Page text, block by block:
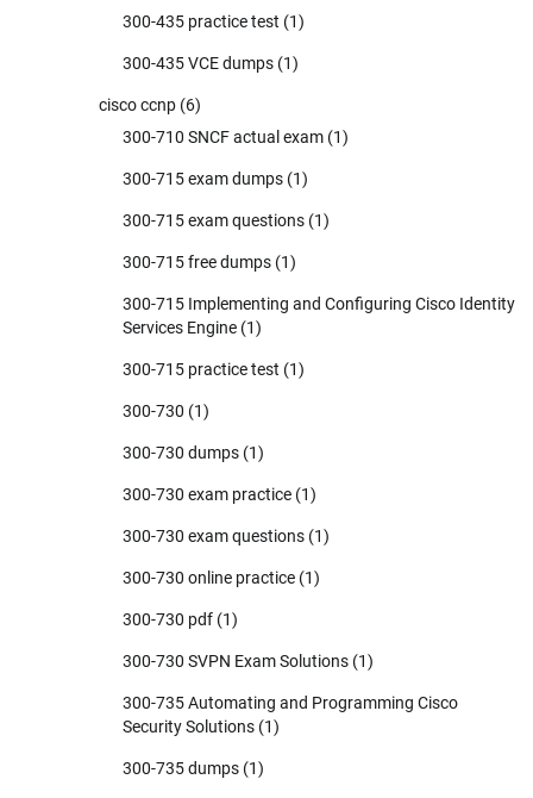
300-435 practice test (1)
300-435 VCE dumps (1)
cisco ccnp (6)
300-710 SNCF actual exam (1)
300-715 exam dumps (1)
300-715 exam questions (1)
300-715 free dumps (1)
300-715 Implementing and Configuring Cisco Identity
Services Engine (1)
300-715 practice test (1)
300-730 (1)
300-730 dumps (1)
300-730 exam practice (1)
300-730 exam questions (1)
300-730 online practice (1)
300-730 pdf (1)
300-730 SVPN Exam Solutions (1)
300-735 Automating and Programming Cisco
Security Solutions (1)
300-735 dumps (1)